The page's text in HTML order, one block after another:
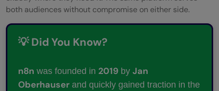
both audiences without compromise on either side.
💡 Did You Know?
n8n was founded in 2019 by Jan
Oberhauser and quickly gained traction in the